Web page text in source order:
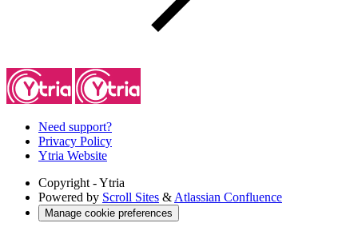
Need support?
Privacy Policy
Ytria Website
Copyright - Ytria
Powered by Scroll Sites & Atlassian Confluence
Manage cookie preferences